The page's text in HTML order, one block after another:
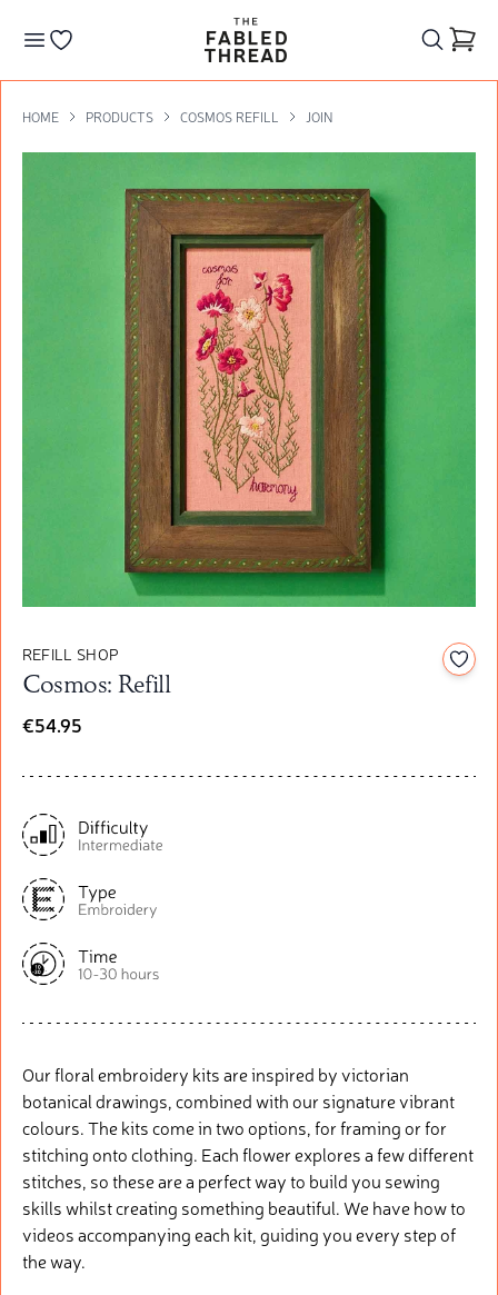
The Fabled Thread
HOME PRODUCTS COSMOS REFILL JOIN
REFILL SHOP
Cosmos: Refill
€54.95
Add
Our floral embroidery kits are inspired by victorian
botanical drawings, combined with our signature vibrant
colours. The kits come in two options, for framing or for
stitching onto clothing. Each flower explores a few different
stitches, so these are a perfect way to build you sewing
skills whilst creating something beautiful. We have how to
videos accompanying each kit, guiding you every step of
the way.